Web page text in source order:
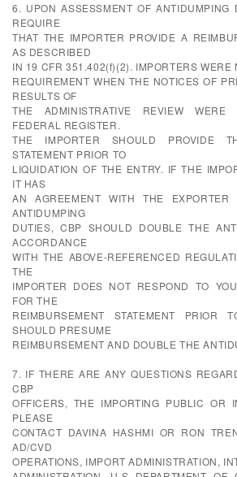
6. UPON ASSESSMENT OF ANTIDUMPING
REQUIRE
THAT THE IMPORTER PROVIDE A
AS DESCRIBED
IN 19 CFR 351.402(f)(2). IMPORTERS WERE
REQUIREMENT WHEN THE NOTICES OF
RESULTS OF
THE ADMINISTRATIVE REVIEW
FEDERAL REGISTER.
THE IMPORTER SHOULD PROVIDE
STATEMENT PRIOR TO
LIQUIDATION OF THE ENTRY. IF THE
IT HAS
AN AGREEMENT WITH THE EXPORTER
ANTIDUMPING
DUTIES, CBP SHOULD DOUBLE THE
ACCORDANCE
WITH THE ABOVE-REFERENCED
THE
IMPORTER DOES NOT RESPOND TO
FOR THE
REIMBURSEMENT STATEMENT PRIOR
SHOULD PRESUME
REIMBURSEMENT AND DOUBLE THE
7. IF THERE ARE ANY QUESTIONS
CBP
OFFICERS, THE IMPORTING PUBLIC OR
PLEASE
CONTACT DAVINA HASHMI OR RON
AD/CVD
OPERATIONS, IMPORT ADMINISTRATION,